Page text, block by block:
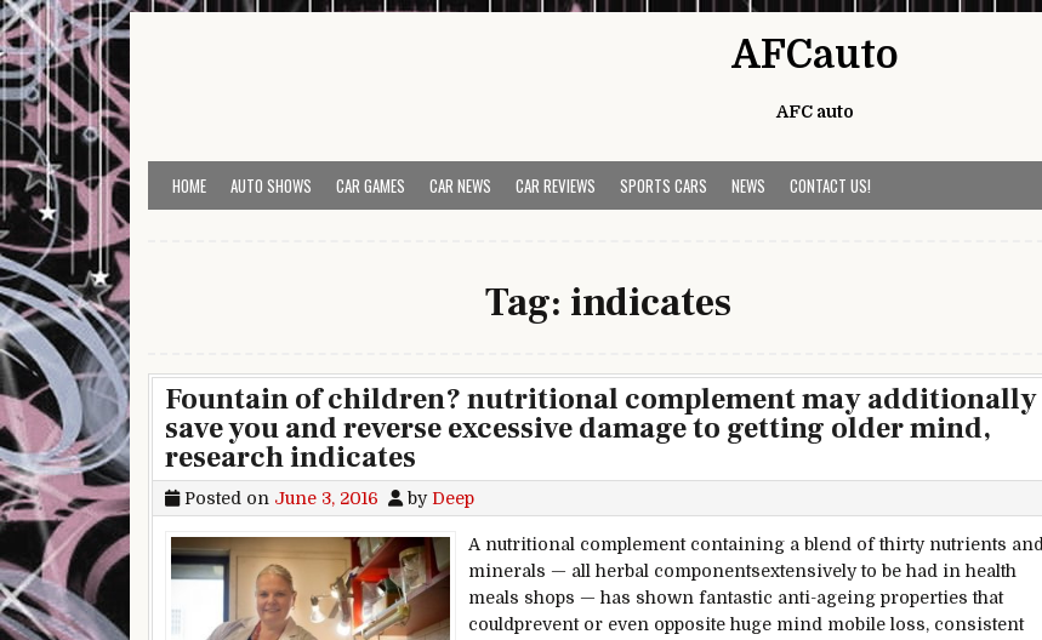
Skip to content
AFCauto
AFC auto
HOME AUTO SHOWS CAR GAMES CAR NEWS CAR REVIEWS SPORTS CARS NEWS CONTACT US!
Tag: indicates
Fountain of children? nutritional complement may additionally
save you and reverse excessive damage to getting older mind,
research indicates
Posted on June 3, 2016 by Deep
A nutritional complement containing a blend of thirty nutrients and
minerals — all herbal componentsextensively to be had in health
meals shops — has shown fantastic anti-ageing properties that
couldprevent or even opposite huge mind mobile loss, consistent